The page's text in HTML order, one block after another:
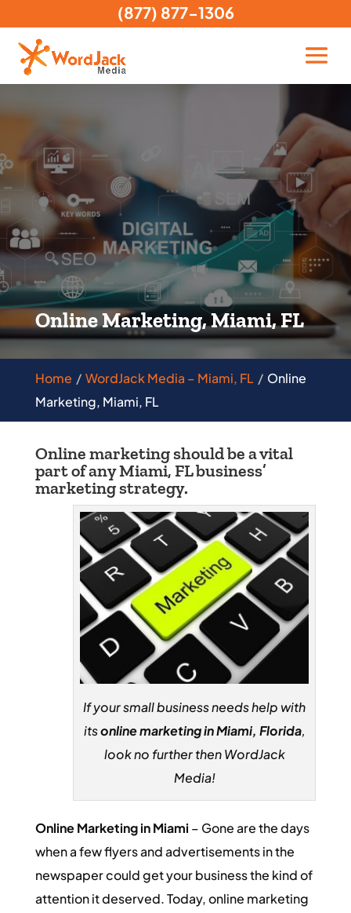
Online Marketing, Miami, FL
Home WordJack Media – Miami, FL
Online
Marketing, Miami, FL
Online marketing should be a vital
part of any Miami, FL business’
marketing strategy.
If your small business needs help with
itsonline marketing in Miami, Florida,
look no further then WordJack
Media!
Online Marketing in Miami – Gone are the days
when a few flyers and advertisements in the
newspaper could get your business the kind of
attention it deserved. Today, online marketing
(877) 877-1306